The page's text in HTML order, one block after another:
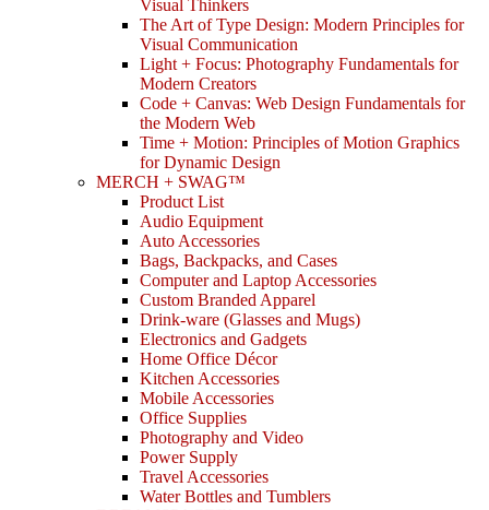
Visual Thinkers
The Art of Type Design: Modern Principles for
Visual Communication
Light + Focus: Photography Fundamentals for
Modern Creators
Code + Canvas: Web Design Fundamentals for
the Modern Web
Time + Motion: Principles of Motion Graphics
for Dynamic Design
MERCH + SWAG™
Product List
Audio Equipment
Auto Accessories
Bags, Backpacks, and Cases
Computer and Laptop Accessories
Custom Branded Apparel
Drink-ware (Glasses and Mugs)
Electronics and Gadgets
Home Office Décor
Kitchen Accessories
Mobile Accessories
Office Supplies
Photography and Video
Power Supply
Travel Accessories
Water Bottles and Tumblers